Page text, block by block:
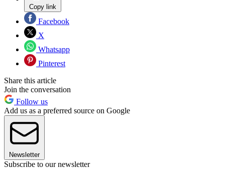
Copy link
Facebook
X
Whatsapp
Pinterest
Share this article
Join the conversation
Follow us
Add us as a preferred source on Google
Newsletter
Subscribe to our newsletter